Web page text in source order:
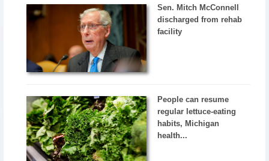
Sen. Mitch McConnell
discharged from rehab
facility
People can resume
regular lettuce-eating
habits, Michigan
health...